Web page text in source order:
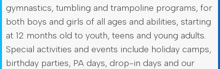
gymnastics, tumbling and trampoline programs, for
both boys and girls of all ages and abilities, starting
at 12 months old to youth, teens and young adults.
Special activities and events include holiday camps,
birthday parties, PA days, drop-in days and our